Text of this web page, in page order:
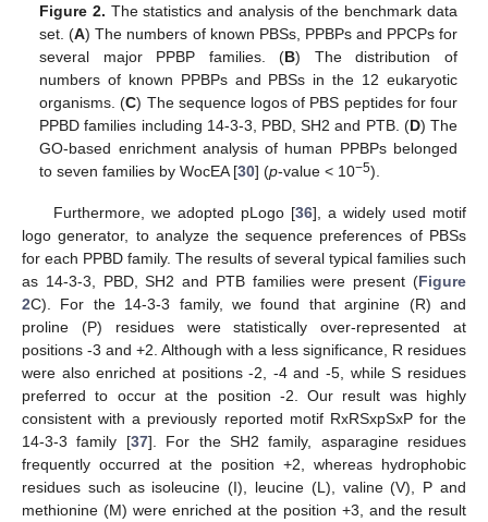
Figure 2. The statistics and analysis of the benchmark data
set. (A) The numbers of known PBSs, PPBPs and PPCPs for
several major PPBP families. (B) The distribution of
numbers of known PPBPs and PBSs in the 12 eukaryotic
organisms. (C) The sequence logos of PBS peptides for four
PPBD families including 14-3-3, PBD, SH2 and PTB. (D) The
GO-based enrichment analysis of human PPBPs belonged
to seven families by WocEA [30] (p-value < 10−5).
Furthermore, we adopted pLogo [36], a widely used motif
logo generator, to analyze the sequence preferences of PBSs
for each PPBD family. The results of several typical families such
as 14-3-3, PBD, SH2 and PTB families were present (Figure
2C). For the 14-3-3 family, we found that arginine (R) and
proline (P) residues were statistically over-represented at
positions -3 and +2. Although with a less significance, R residues
were also enriched at positions -2, -4 and -5, while S residues
preferred to occur at the position -2. Our result was highly
consistent with a previously reported motif RxRSxpSxP for the
14-3-3 family [37]. For the SH2 family, asparagine residues
frequently occurred at the position +2, whereas hydrophobic
residues such as isoleucine (I), leucine (L), valine (V), P and
methionine (M) were enriched at the position +3, and the result